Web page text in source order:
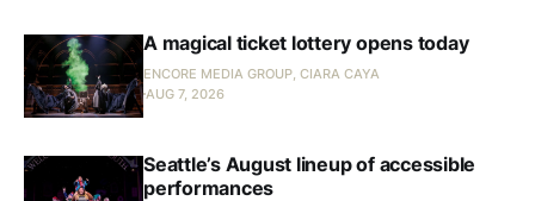
A magical ticket lottery opens today
ENCORE MEDIA GROUP, CIARA CAYA
AUG 7, 2026
Seattle’s August lineup of accessible
performances